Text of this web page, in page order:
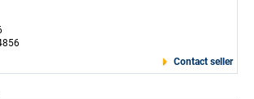
Contact seller